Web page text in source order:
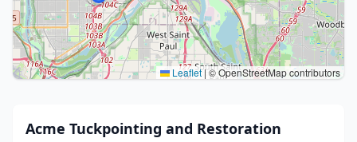
Leaflet |© OpenStreetMap contributors
Acme Tuckpointing and Restoration